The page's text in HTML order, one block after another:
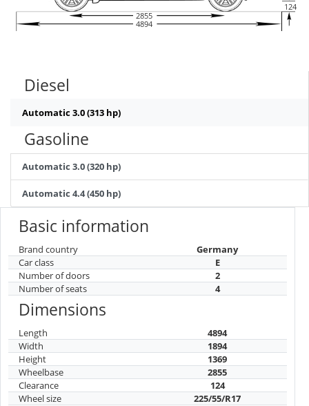
2855
4894
124
Diesel
Automatic 3.0 (313 hp)
Gasoline
Automatic 3.0 (320 hp)
Automatic 4.4 (450 hp)
Basic information
Brand country
Germany
Car class
E
Number of doors
2
Number of seats
4
Dimensions
Length
4894
Width
1894
Height
1369
Wheelbase
2855
Clearance
124
Wheel size
225/55/R17